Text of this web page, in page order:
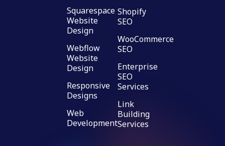
Squarespace
Website
Design
Webflow
Website
Design
Responsive
Designs
Web
Development
Shopify
SEO
WooCommerce
SEO
Enterprise
SEO
Services
Link
Building
Services